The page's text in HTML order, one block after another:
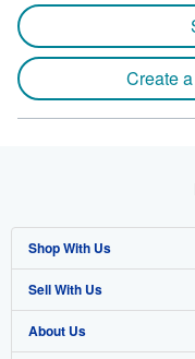
Create
Shop With Us
Advanced Search
Browse Collections
Sell With Us
Start Selling
About Us